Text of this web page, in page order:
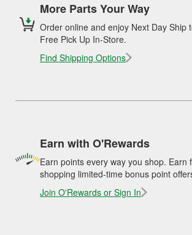
More Parts Your Way
Order online and enjoy Next Day Ship
Free Pick Up In-Store.
Find Shipping Options
Earn with O'Rewards
Earn points every way you shop. Earn
shopping limited-time bonus point
Join O'Rewards or Sign In